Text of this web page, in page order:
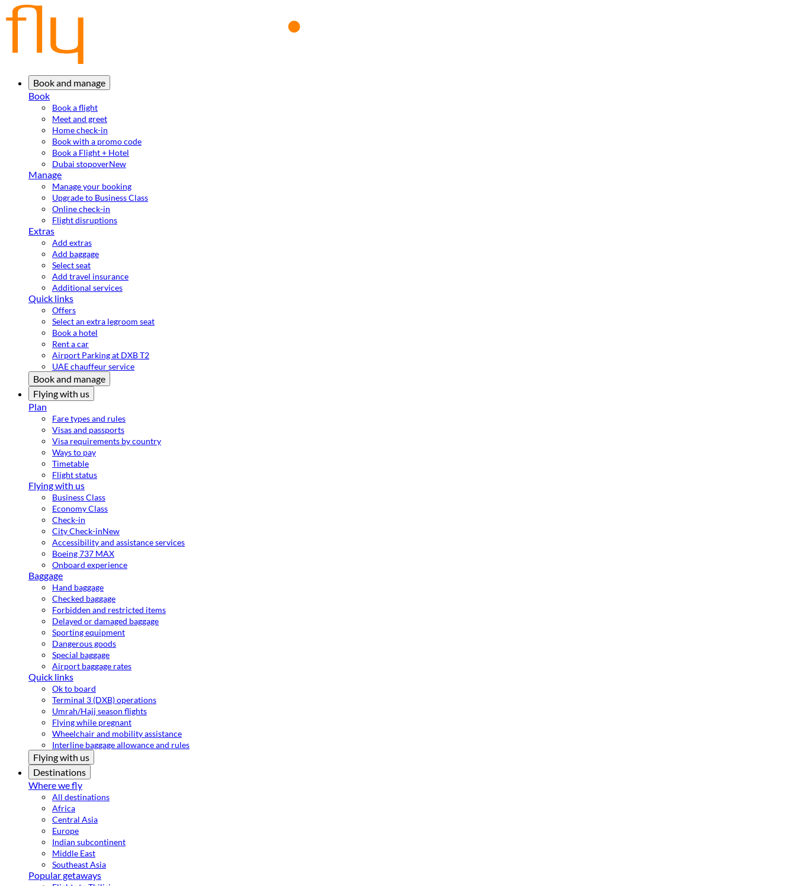
Book and manage
Book
Book a flight
Meet and greet
Home check-in
Book with a promo code
Book a Flight + Hotel
Dubai stopoverNew
Manage
Manage your booking
Upgrade to Business Class
Online check-in
Flight disruptions
Extras
Add extras
Add baggage
Select seat
Add travel insurance
Additional services
Quick links
Offers
Select an extra legroom seat
Book a hotel
Rent a car
Airport Parking at DXB T2
UAE chauffeur service
Book and manage
Flying with us
Plan
Fare types and rules
Visas and passports
Visa requirements by country
Ways to pay
Timetable
Flight status
Flying with us
Business Class
Economy Class
Check-in
City Check-inNew
Accessibility and assistance services
Boeing 737 MAX
Onboard experience
Baggage
Hand baggage
Checked baggage
Forbidden and restricted items
Delayed or damaged baggage
Sporting equipment
Dangerous goods
Special baggage
Airport baggage rates
Quick links
Ok to board
Terminal 3 (DXB) operations
Umrah/Hajj season flights
Flying while pregnant
Wheelchair and mobility assistance
Interline baggage allowance and rules
Flying with us
Destinations
Where we fly
All destinations
Africa
Central Asia
Europe
Indian subcontinent
Middle East
Southeast Asia
Popular getaways